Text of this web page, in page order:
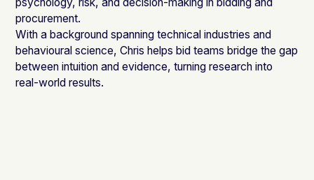
procurement.
With a background spanning technical industries and
behavioural science, Chris helps bid teams bridge the gap
between intuition and evidence, turning research into
real-world results.